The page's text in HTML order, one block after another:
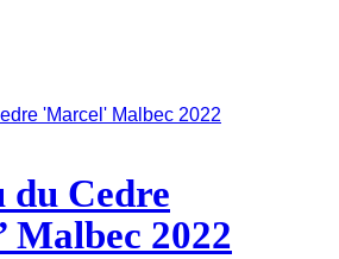
du Cedre
Malbec 2022